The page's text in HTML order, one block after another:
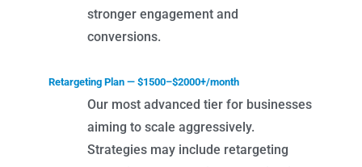
stronger engagement and
conversions.
Retargeting Plan — $1500–$2000+/month
Our most advanced tier for businesses
aiming to scale aggressively.
Strategies may include retargeting